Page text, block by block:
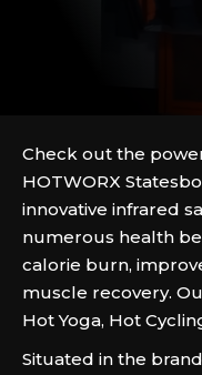
Check out the
HOTWORX
innovative infrared
numerous health
calorie burn,
muscle recovery.
Hot Yoga, Hot
Situated in the